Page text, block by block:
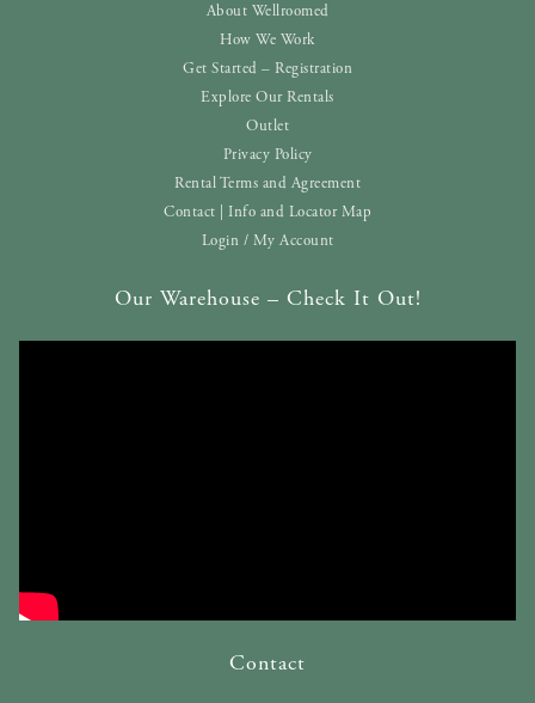
About Wellroomed
How We Work
Get Started – Registration
Explore Our Rentals
Outlet
Privacy Policy
Rental Terms and Agreement
Contact | Info and Locator Map
Login / My Account
Our Warehouse – Check It Out!
Contact